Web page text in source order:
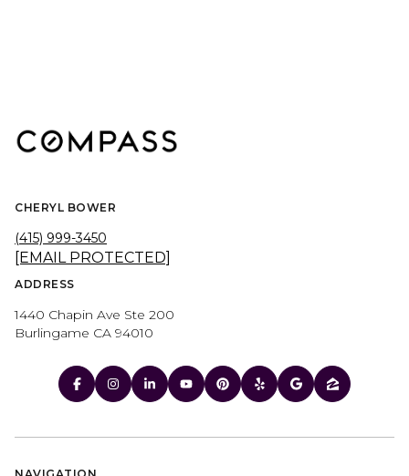
CHERYL BOWER
(415) 999-3450
[EMAIL PROTECTED]
ADDRESS
1440 Chapin Ave Ste 200
Burlingame CA 94010